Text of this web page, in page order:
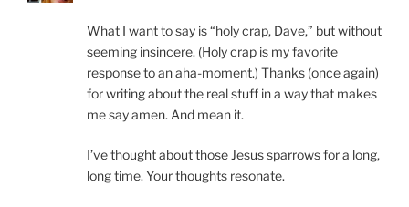
What I want to say is “holy crap, Dave,” but without
seeming insincere. (Holy crap is my favorite
response to an aha-moment.) Thanks (once again)
for writing about the real stuff in a way that makes
me say amen. And mean it.
I’ve thought about those Jesus sparrows for a long,
long time. Your thoughts resonate.